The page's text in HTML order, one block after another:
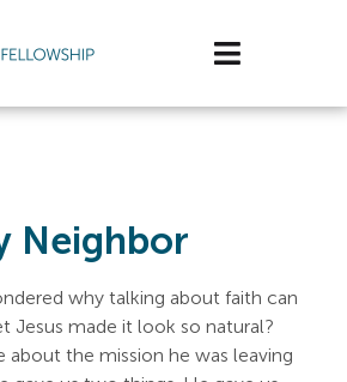
Toggle
Life Stage
Connect & Grow
Neighbor
why talking about faith can
Jesus made it look so natural?
about the mission he was leaving